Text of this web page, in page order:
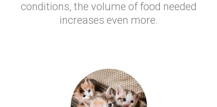
conditions, the volume of food needed
increases even more.